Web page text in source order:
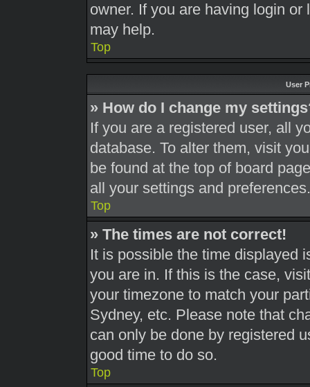
owner. If you are having login
may help.
Top
User
» How do I change my
If you are a registered user, all
database. To alter them, visit
be found at the top of board
all your settings and preferences.
Top
» The times are not correct!
It is possible the time displayed
you are in. If this is the case,
your timezone to match your
Sydney, etc. Please note that
can only be done by registered
good time to do so.
Top